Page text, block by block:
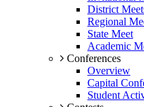
District
Regional
State Meet
Academic
Conferences
Overview
Capital
Student